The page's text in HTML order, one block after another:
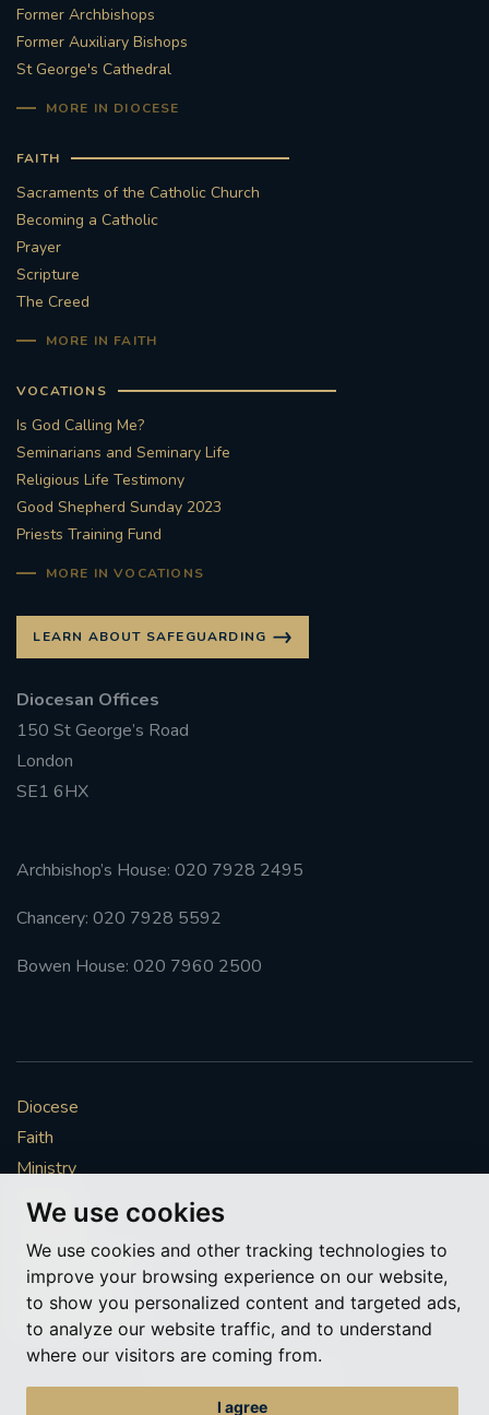
We use cookies
We use cookies and other tracking technologies to
improve your browsing experience on our website,
to show you personalized content and targeted ads,
to analyze our website traffic, and to understand
where our visitors are coming from.
I agree
Former Archbishops
Former Auxiliary Bishops
St George's Cathedral
MORE IN DIOCESE
FAITH
Sacraments of the Catholic Church
Becoming a Catholic
Prayer
Scripture
The Creed
MORE IN FAITH
VOCATIONS
Is God Calling Me?
Seminarians and Seminary Life
Religious Life Testimony
Good Shepherd Sunday 2023
Priests Training Fund
MORE IN VOCATIONS
LEARN ABOUT SAFEGUARDING
Diocesan Offices
150 St George’s Road
London
SE1 6HX
Archbishop’s House: 020 7928 2495
Chancery: 020 7928 5592
Bowen House: 020 7960 2500
Diocese
Faith
Ministry
Mission
Vocations
News & Events
Get Involved
More to explore